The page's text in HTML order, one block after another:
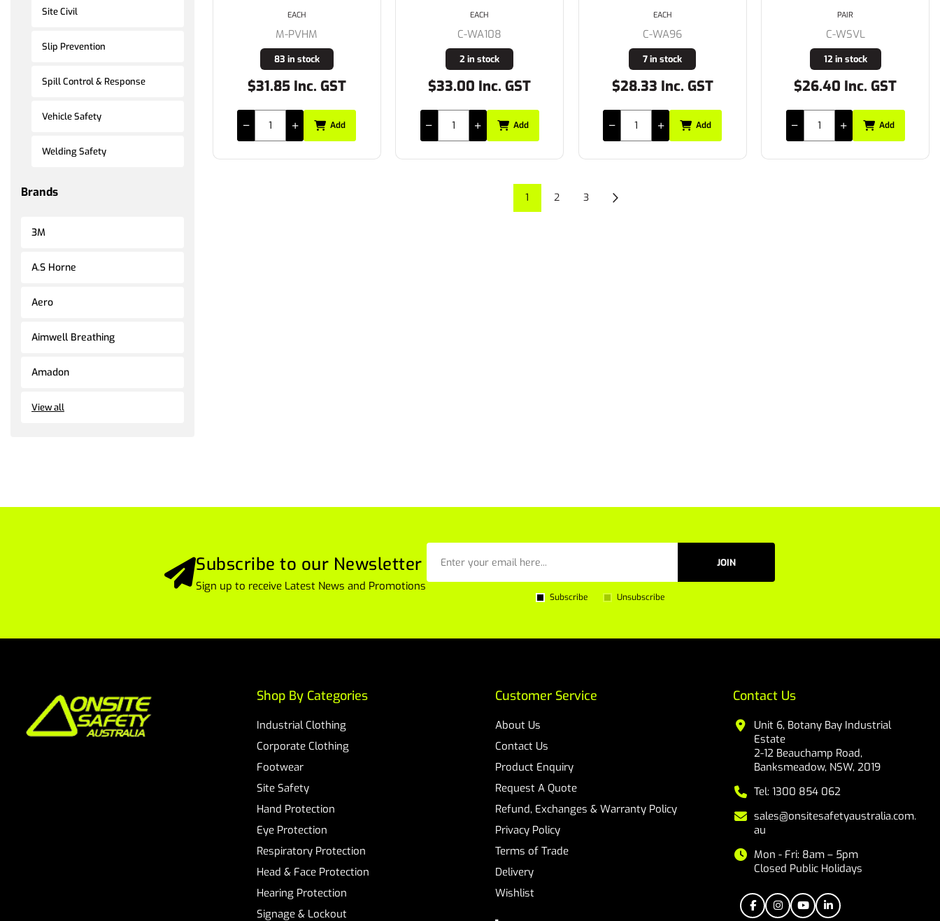
Site Civil
Slip Prevention
Spill Control & Response
Vehicle Safety
Welding Safety
Brands
3M
A.S Horne
Aero
Aimwell Breathing
Amadon
View all
M-PVHM
83 in stock
$31.85 Inc. GST
EACH
Add
C-WA108
2 in stock
$33.00 Inc. GST
EACH
Add
C-WA96
7 in stock
$28.33 Inc. GST
EACH
Add
C-WSVL
12 in stock
$26.40 Inc. GST
PAIR
Add
1 2 3
Subscribe to our Newsletter
Sign up to receive Latest News and Promotions
JOIN
Subscribe Unsubscribe
Customer Service
About Us
Contact Us
Product Enquiry
Request A Quote
Refund, Exchanges & Warranty Policy
Privacy Policy
Terms of Trade
Delivery
Wishlist
Contact Us
Unit 6, Botany Bay Industrial
Estate
2-12 Beauchamp Road,
Banksmeadow, NSW, 2019
Tel: 1300 854 062
sales@onsitesafetyaustralia.com.
au
Mon - Fri: 8am – 5pm
Closed Public Holidays
Shop By Categories
Industrial Clothing
Corporate Clothing
Footwear
Site Safety
Hand Protection
Eye Protection
Respiratory Protection
Head & Face Protection
Hearing Protection
Signage & Lockout